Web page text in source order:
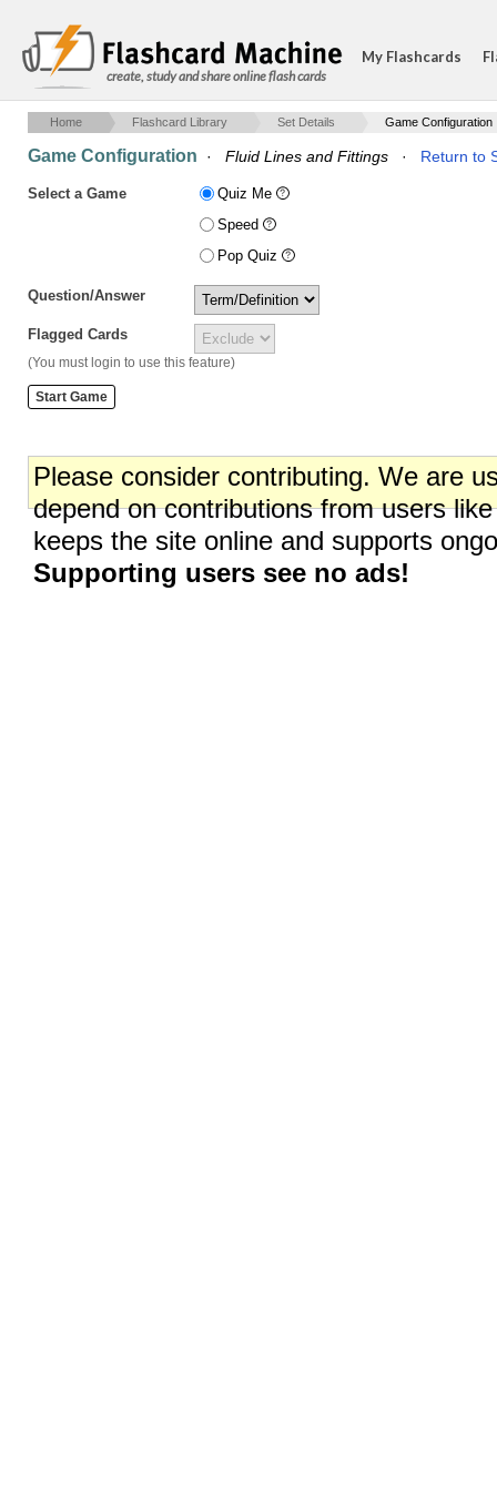
create, study and share online flash cards
My Flashcards
Home Flashcard Library Set Details Game Configuration
Game Configuration · Fluid Lines and Fittings · Return to
Select a Game
Quiz Me
Speed
Pop Quiz
Question/Answer
Flagged Cards
(You must login to use this feature)
Please consider contributing. We are
depend on contributions from users
keeps the site online and supports
Supporting users see no ads!